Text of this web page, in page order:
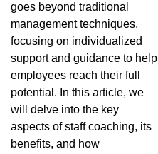
goes beyond traditional
management techniques,
focusing on individualized
support and guidance to help
employees reach their full
potential. In this article, we
will delve into the key
aspects of staff coaching, its
benefits, and how